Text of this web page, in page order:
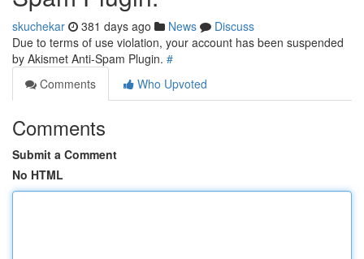
skuchekar 381 days ago News
Discuss
Due to terms of use violation, your account has been suspended
by Akismet Anti-Spam Plugin. #
Comments
Who Upvoted
Comments
Submit a Comment
No HTML